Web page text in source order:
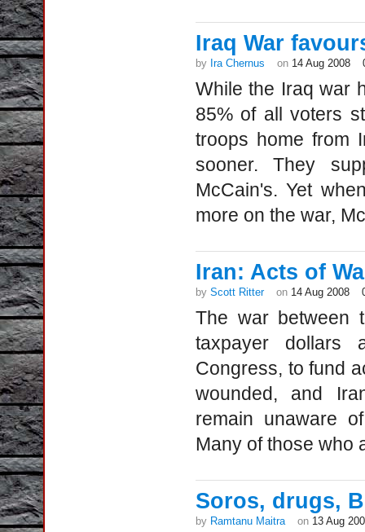
Iraq War
by Ira Chernus on 14 Aug 2008
While the Iraq war
85% of all voters
troops home from
sooner. They
McCain's. Yet
more on the war,
Iran: Acts of
by Scott Ritter on 14 Aug 2008
The war between
taxpayer dollars
Congress, to fund
wounded, and
remain unaware
Many of those who
Soros, drugs,
by Ramtanu Maitra on 13 Aug